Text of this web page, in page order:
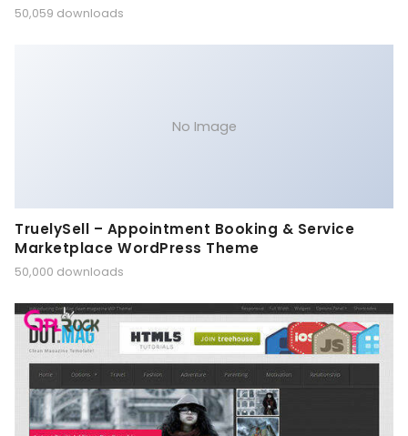
50,059 downloads
No Image
TruelySell – Appointment Booking & Service
Marketplace WordPress Theme
50,000 downloads